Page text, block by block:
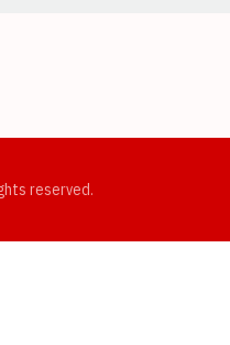
reserved.